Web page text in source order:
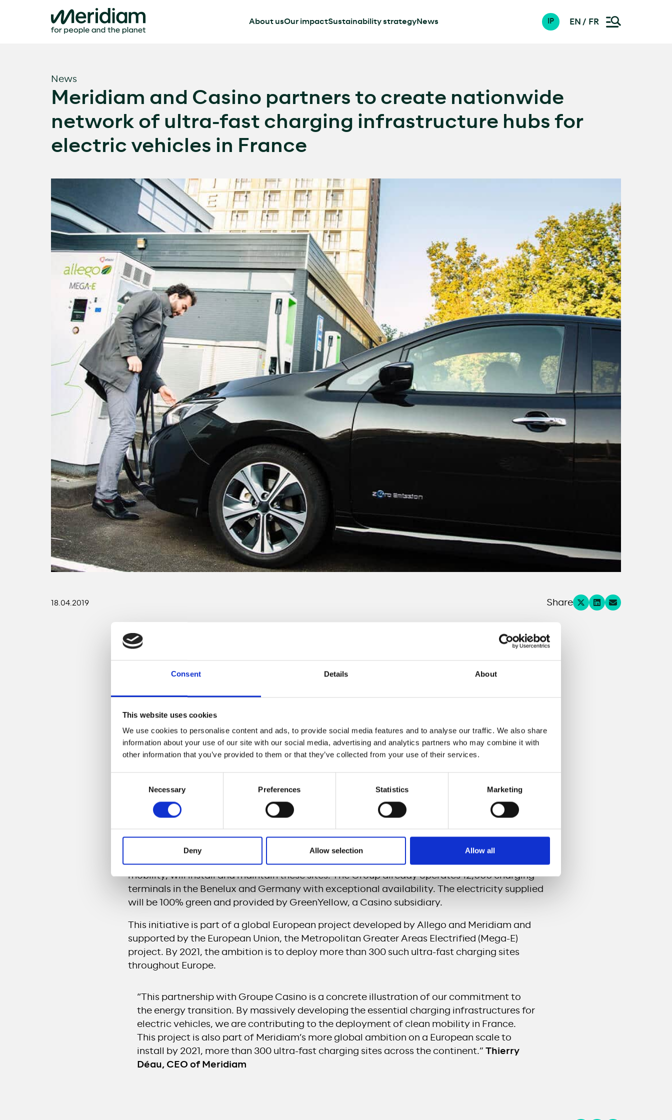
Consent Details About
This website uses cookies
We use cookies to personalise content and ads, to provide social media features and to analyse our traffic. We also share
information about your use of our site with our social media, advertising and analytics partners who may combine it with
other information that you’ve provided to them or that they’ve collected from your use of their services.
Necessary Preferences Statistics Marketing
Deny Allow selection Allow all
About usOur impactSustainability strategy News IP EN FR
News
Meridiam and Casino partners to create nationwide
network of ultra-fast charging infrastructure hubs for
electric vehicles in France
18.04.2019 Share
Through this agreement, Meridiam and Casino Group contribute to:
The strong acceleration of the development of recharging infrastructures for electric
vehicles in France and in the United States
Large scale roll-out of zero emission mobility in France
In September 2019, Toulouse will host the first site of this type in France and by the end of
The charging stations will be open 24 hours a day, 7 days a week, accessible to everyone
and will allow electric vehicles, slow charging (6 to 8 hours), fast charging (30 to 45 minutes)
and even ultra fast charging (5 to 10 minutes) on the same site. These new-generation ultra-
fast charging stations will allow an electric vehicle to travel 300 kilometres with a single
charge of 5 to 10 minutes.
Meridiam, through its wholly-owned subsidiary, Allego, the pan-European leader in electric
mobility, will install and maintain these sites. The Group already operates 12,000 charging
terminals in the Benelux and Germany with exceptional availability. The electricity supplied
will be 100% green and provided by GreenYellow, a Casino subsidiary.
This initiative is part of a global European project developed by Allego and Meridiam and
supported by the European Union, the Metropolitan Greater Areas Electrified (Mega-E)
project. By 2021, the ambition is to deploy more than 300 such ultra-fast charging sites
throughout Europe.
“This partnership with Groupe Casino is a concrete illustration of our commitment to
the energy transition. By massively developing the essential charging infrastructures for
electric vehicles, we are contributing to the deployment of clean mobility in France.
This project is also part of Meridiam’s more global ambition on a European scale to
install by 2021, more than 300 ultra-fast charging sites across the continent.” Thierry
Déau, CEO of Meridiam